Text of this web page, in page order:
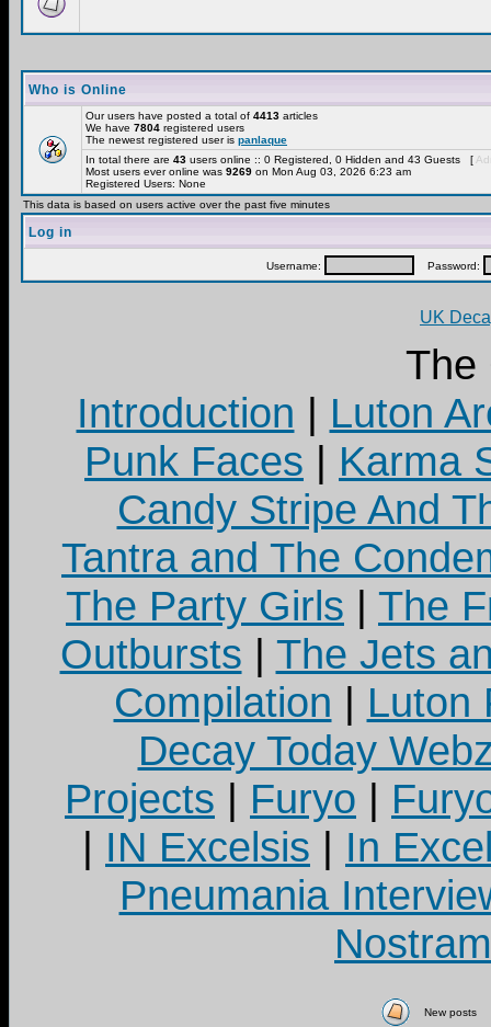
Who is Online
Our users have posted a total of 4413 articles
We have 7804 registered users
The newest registered user is panlaque
In total there are 43 users online :: 0 Registered, 0 Hidden and 43 Guests [
Most users ever online was 9269 on Mon Aug 03, 2026 6:23 am
Registered Users: None
This data is based on users active over the past five minutes
Log in
Username: Password:
UK
The
Introduction | Luton
Punk Faces | Karma
Candy Stripe And
Tantra and The
The Party Girls | The
Outbursts | The Jets
Compilation | Luton
Decay Today
Projects | Furyo |
| IN Excelsis | In
Pneumania
New posts